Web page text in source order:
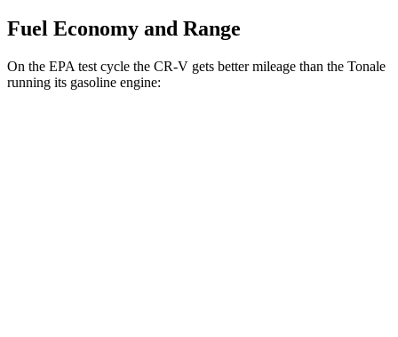
Fuel Economy and Range
On the EPA test cycle the CR-V gets better mileage than the Tonale
running its gasoline engine: